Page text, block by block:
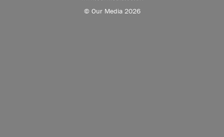
© Our Media 2026